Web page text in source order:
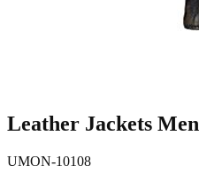
Leather Jackets Men
UMON-10108